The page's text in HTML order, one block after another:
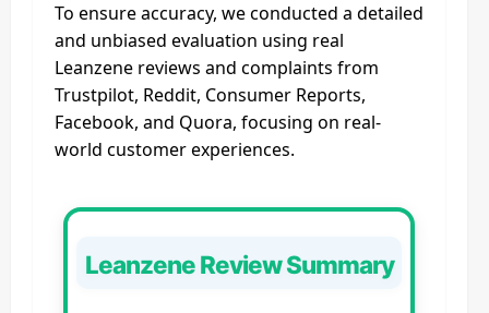
To ensure accuracy, we conducted a detailed
and unbiased evaluation using real
Leanzene reviews and complaints from
Trustpilot, Reddit, Consumer Reports,
Facebook, and Quora, focusing on real-
world customer experiences.
Leanzene Review Summary